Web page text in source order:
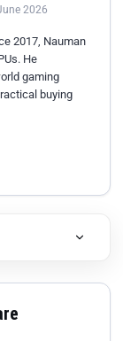
2026
2017, Nauman
He
gaming
buying